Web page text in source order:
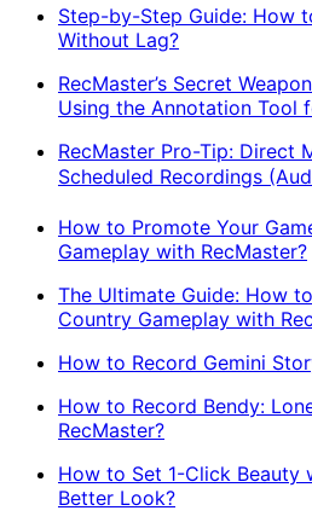
Step-by-Step Guide: How
Without Lag?
RecMaster’s Secret
Using the Annotation Tool
RecMaster Pro-Tip: Direct
Scheduled Recordings
How to Promote Your
Gameplay with RecMaster?
The Ultimate Guide: How
Country Gameplay with
How to Record Gemini
How to Record Bendy:
RecMaster?
How to Set 1-Click Beauty
Better Look?